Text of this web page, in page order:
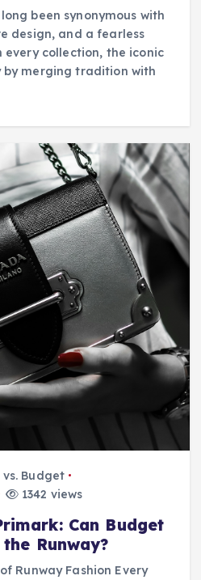
been synonymous with
design, and a fearless
every collection, the iconic
by merging tradition with
vs. Budget
1342 views
Can Budget
Runway?
Runway Fashion Every